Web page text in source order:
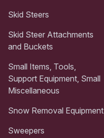
Skid Steers
Skid Steer Attachments
and Buckets
Small Items, Tools,
Support Equipment, Small
Miscellaneous
Snow Removal Equipment
Sweepers